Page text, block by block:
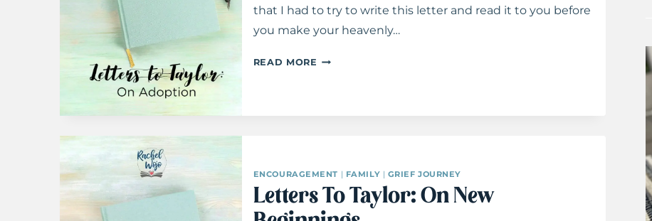
that I had to try to write this letter and read it to you before
you make your heavenly…
READ MORE LETTERS
ENCOURAGEMENT | FAMILY | GRIEF JOURNEY
Letters To Taylor: On New